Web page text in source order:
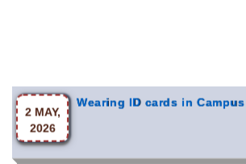
2 MAY,
2026
Wearing ID cards in Campus